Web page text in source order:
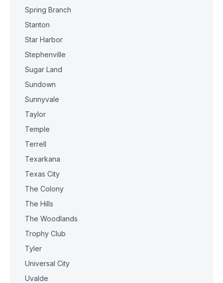
Spring Branch
Stanton
Star Harbor
Stephenville
Sugar Land
Sundown
Sunnyvale
Taylor
Temple
Terrell
Texarkana
Texas City
The Colony
The Hills
The Woodlands
Trophy Club
Tyler
Universal City
Uvalde